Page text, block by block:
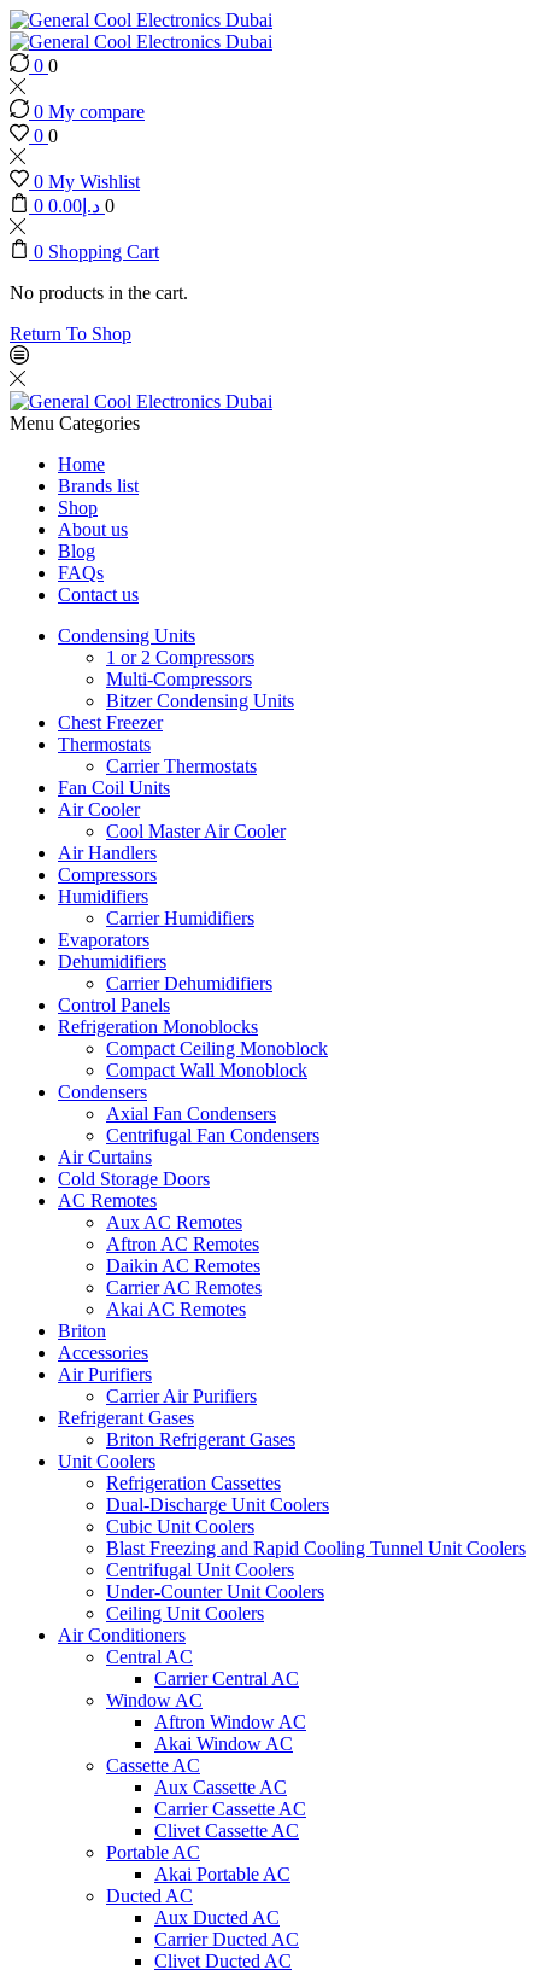
0 0
0 My compare
0 0
0 My Wishlist
0
د.إ 0.00 0
0 Shopping Cart
No products in the cart.
Return To Shop
Menu Categories
Home
Brands list
Shop
About us
Blog
FAQs
Contact us
Condensing Units
1 or 2 Compressors
Multi-Compressors
Bitzer Condensing Units
Chest Freezer
Thermostats
Carrier Thermostats
Fan Coil Units
Air Cooler
Cool Master Air Cooler
Air Handlers
Compressors
Humidifiers
Carrier Humidifiers
Evaporators
Dehumidifiers
Carrier Dehumidifiers
Control Panels
Refrigeration Monoblocks
Compact Ceiling Monoblock
Compact Wall Monoblock
Condensers
Axial Fan Condensers
Centrifugal Fan Condensers
Air Curtains
Cold Storage Doors
AC Remotes
Aux AC Remotes
Aftron AC Remotes
Daikin AC Remotes
Carrier AC Remotes
Akai AC Remotes
Briton
Accessories
Air Purifiers
Carrier Air Purifiers
Refrigerant Gases
Briton Refrigerant Gases
Unit Coolers
Refrigeration Cassettes
Dual-Discharge Unit Coolers
Cubic Unit Coolers
Blast Freezing and Rapid Cooling Tunnel Unit Coolers
Centrifugal Unit Coolers
Under-Counter Unit Coolers
Ceiling Unit Coolers
Air Conditioners
Central AC
Carrier Central AC
Window AC
Aftron Window AC
Akai Window AC
Cassette AC
Aux Cassette AC
Carrier Cassette AC
Clivet Cassette AC
Portable AC
Akai Portable AC
Ducted AC
Aux Ducted AC
Carrier Ducted AC
Clivet Ducted AC